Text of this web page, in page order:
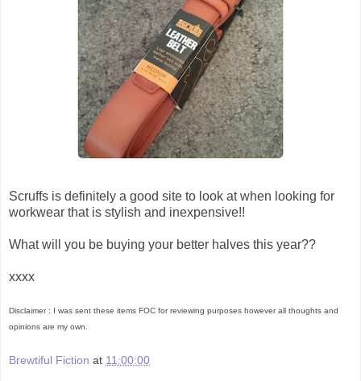
Scruffs is definitely a good site to look at when looking for
workwear that is stylish and inexpensive!!
What will you be buying your better halves this year??
xxxx
Disclaimer : I was sent these items FOC for reviewing purposes however all thoughts and
opinions are my own.
Brewtiful Fiction at 11:00:00